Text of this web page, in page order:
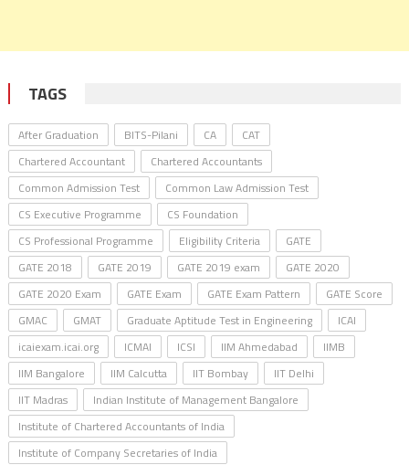
TAGS
After Graduation BITS-Pilani CA
CAT
Chartered Accountant
Chartered Accountants
Common Admission Test
Common Law Admission Test
CS Executive Programme
CS Foundation
CS Professional Programme
Eligibility Criteria
GATE
GATE 2018
GATE 2019 GATE 2019 exam
GATE 2020
GATE 2020 Exam
GATE Exam GATE Exam Pattern
GATE Score
GMAC
GMAT Graduate Aptitude Test in Engineering
ICAI
icaiexam.icai.org
ICMAI ICSI IIM Ahmedabad
IIMB
IIM Bangalore
IIM Calcutta IIT Bombay
IIT Delhi
IIT Madras
Indian Institute of Management Bangalore
Institute of Chartered Accountants of India
Institute of Company Secretaries of India